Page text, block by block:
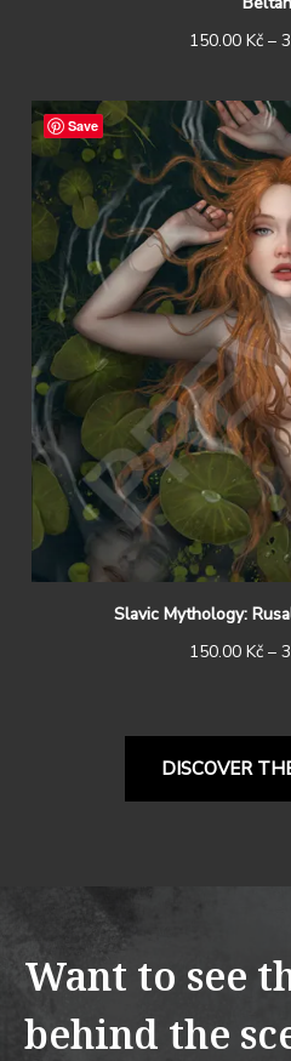
150.00 Kč –
Slavic Mythology:
150.00 Kč –
Save
DISCOVER
Want to see
behind the